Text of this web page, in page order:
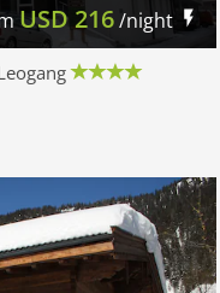
USD216/night